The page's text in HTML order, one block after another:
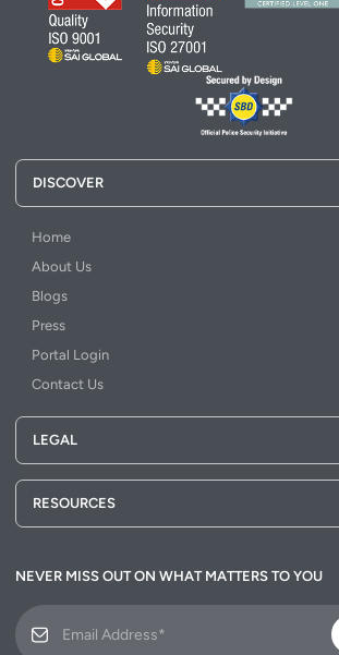
DISCOVER
Home
About Us
Blogs
Press
Portal Login
Contact Us
LEGAL
RESOURCES
NEVER MISS OUT ON WHAT MATTERS TO YOU